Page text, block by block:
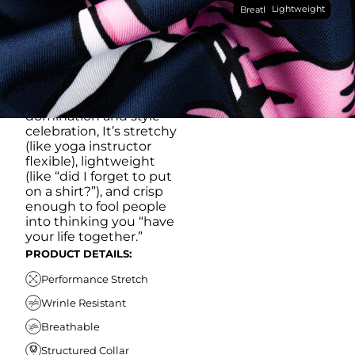
breathable, moisture-
wicking, wrinkle-
resistant performance
fabric, this polo is built to
go straight from
crushing spreadsheets
to cold ones. For sweat
domination and style
celebration, It’s stretchy
(like yoga instructor
flexible), lightweight
(like “did I forget to put
on a shirt?”), and crisp
enough to fool people
into thinking you “have
your life together.”
PRODUCT DETAILS:
Performance Stretch
Wrinle Resistant
Breathable
Structured Collar
BreathableLightweight